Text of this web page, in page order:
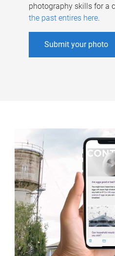
photography skills for a
the past entires here.
Submit your photo